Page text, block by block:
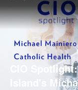
CIO
Island's